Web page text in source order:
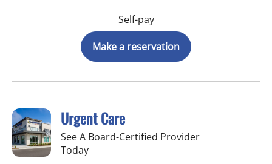
Self-pay
Make a reservation
Urgent Care
See A Board-Certified Provider
Today